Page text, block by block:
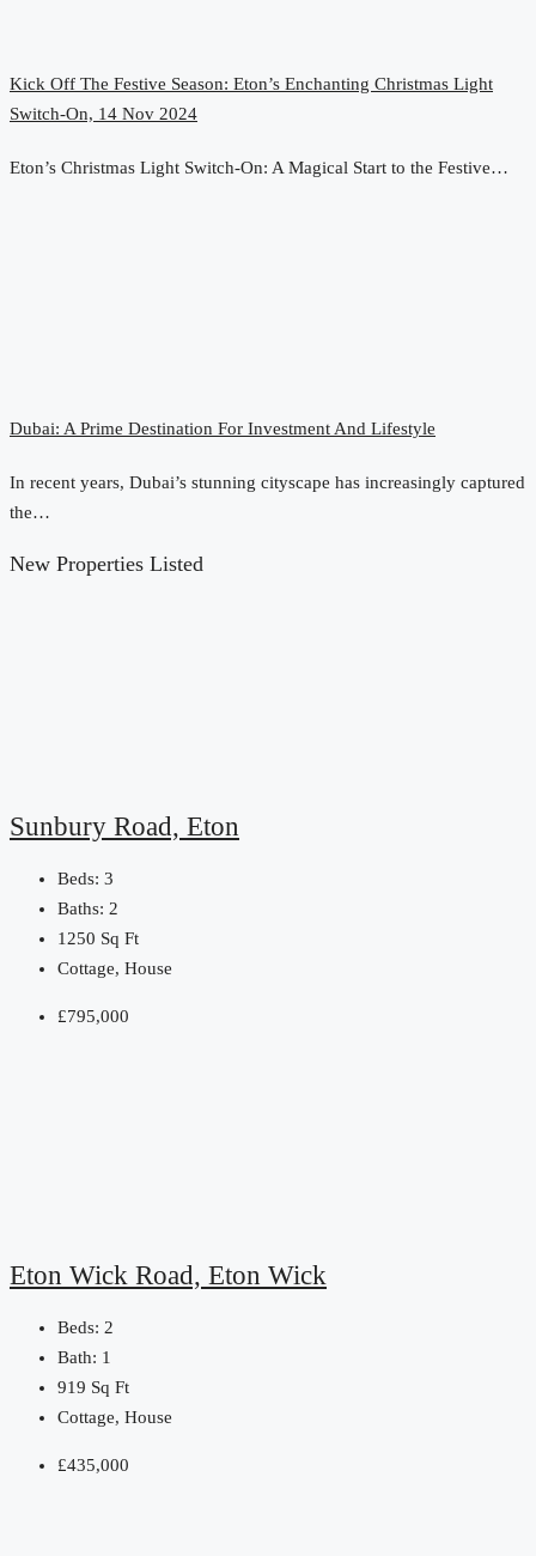
Kick Off The Festive Season: Eton’s Enchanting Christmas Light
Switch-On, 14 Nov 2024
Eton’s Christmas Light Switch-On: A Magical Start to the Festive…
Dubai: A Prime Destination For Investment And Lifestyle
In recent years, Dubai’s stunning cityscape has increasingly captured
the…
New Properties Listed
Sunbury Road, Eton
Beds: 3
Baths: 2
1250 Sq Ft
Cottage, House
£795,000
Eton Wick Road, Eton Wick
Beds: 2
Bath: 1
919 Sq Ft
Cottage, House
£435,000